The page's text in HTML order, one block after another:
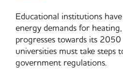
Educational institutions
energy demands for
progresses towards its 2050
universities must take
government regulations.